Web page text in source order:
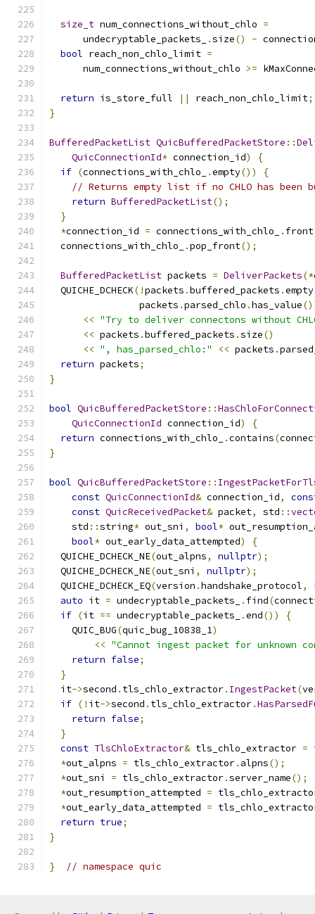
size_t num_connections_without_chlo =
      undecryptable_packets_
.size() -
bool reach_non_chlo_limit =
      num_connections_without_chlo
>=
return is_store_full || reach_non_chlo_limit;
}
BufferedPacketList QuicBufferedPacketStore ::
QuicConnectionId* connection_id)
{
if (connections_with_chlo_ .empty())
{
// Returns empty list if no CHLO has been
return BufferedPacketList();
}
*connection_id = connections_with_chlo_ . front
  connections_with_chlo_
.pop_front();
BufferedPacketList packets = DeliverPackets(*
  QUICHE_DCHECK
(!packets .buffered_packets .empty
                packets
.parsed_chlo .has_value
<< "Try to deliver connectons without
<< packets .buffered_packets .size()
<< ", has_parsed_chlo:" << packets .
return packets;
}
bool QuicBufferedPacketStore ::
QuicConnectionId connection_id)
{
return connections_with_chlo_ .contains(
}
bool QuicBufferedPacketStore ::
const QuicConnectionId& connection_id,
const QuicReceivedPacket& packet, std ::
    std
::string* out_sni , bool*
bool* out_early_data_attempted)
{
  QUICHE_DCHECK_NE
(out_alpns, nullptr);
  QUICHE_DCHECK_NE
(out_sni , nullptr);
  QUICHE_DCHECK_EQ
(version .handshake_protocol,
auto it = undecryptable_packets_ . find(
if (it == undecryptable_packets_ .end())
{
    QUIC_BUG
(quic_bug_10838_1)
<< "Cannot ingest packet for unknown
return false;
}
  it
->second . tls_chlo_extractor. IngestPacket(
if (! it->second . tls_chlo_extractor.
return false;
}
const TlsChloExtractor& tls_chlo_extractor =
*out_alpns = tls_chlo_extractor. alpns();
*out_sni = tls_chlo_extractor.server_name();
*out_resumption_attempted =
*out_early_data_attempted =
return true;
}
} // namespace quic